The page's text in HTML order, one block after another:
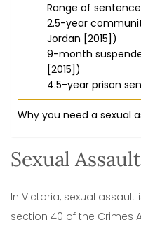
Range of
2.5-year
Jordan [2015])
9-month
[2015])
4.5-year prison
Why you need a sexual
Sexual
In Victoria, sexual
section 40 of the Crimes